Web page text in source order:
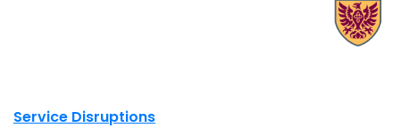
Site footer links
Service Disruptions